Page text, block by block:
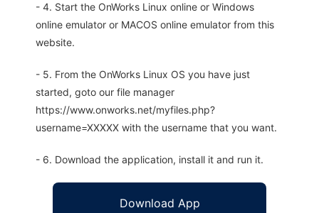
- 4. Start the OnWorks Linux online or Windows
online emulator or MACOS online emulator from this
website.
- 5. From the OnWorks Linux OS you have just
started, goto our file manager
https://www.onworks.net/myfiles.php?
username=XXXXX with the username that you want.
- 6. Download the application, install it and run it.
Download App